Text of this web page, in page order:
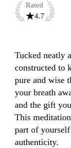
Rated
4.7
Tucked neatly
constructed to
pure and wise
your breath
and the gift
This
part of
authenticity.